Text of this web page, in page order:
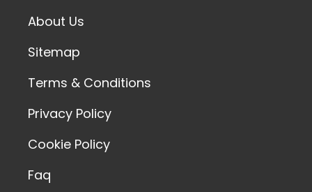
About Us
Sitemap
Terms & Conditions
Privacy Policy
Cookie Policy
Faq